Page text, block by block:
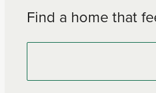
Find a home that